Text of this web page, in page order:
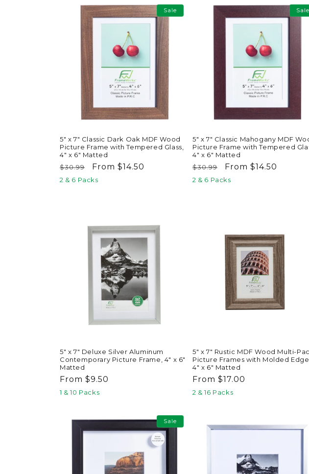
Sale
5" x 7" Classic Dark Oak MDF Wood
Picture Frame with Tempered Glass,
4" x 6" Matted
Regular
price
$30.99
Sale
price
From $14.50
2 & 6 Packs
Sale
5" x 7" Classic Mahogany MDF
Picture Frame with Tempered
4" x 6" Matted
Regular
price
$30.99
Sale
price
From $14.50
2 & 6 Packs
5" x 7" Deluxe Silver Aluminum
Contemporary Picture Frame, 4" x 6"
Matted
Regular
price
From $9.50
1 & 10 Packs
5" x 7" Rustic MDF Wood Multi-
Picture Frames with Molded
4" x 6" Matted
Regular
price
From $17.00
2 & 16 Packs
Sale